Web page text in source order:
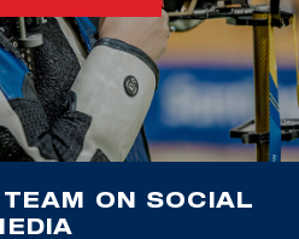
ON SOCIAL